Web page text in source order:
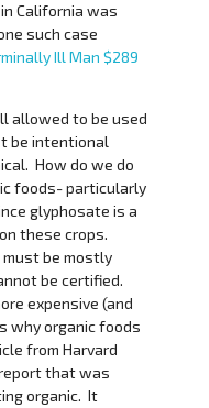
California was
such case
Ill Man $289
allowed to be used
be intentional
How do we do
foods- particularly
glyphosate is a
these crops.
must be mostly
be certified.
expensive (and
why organic foods
from Harvard
that was
organic. It